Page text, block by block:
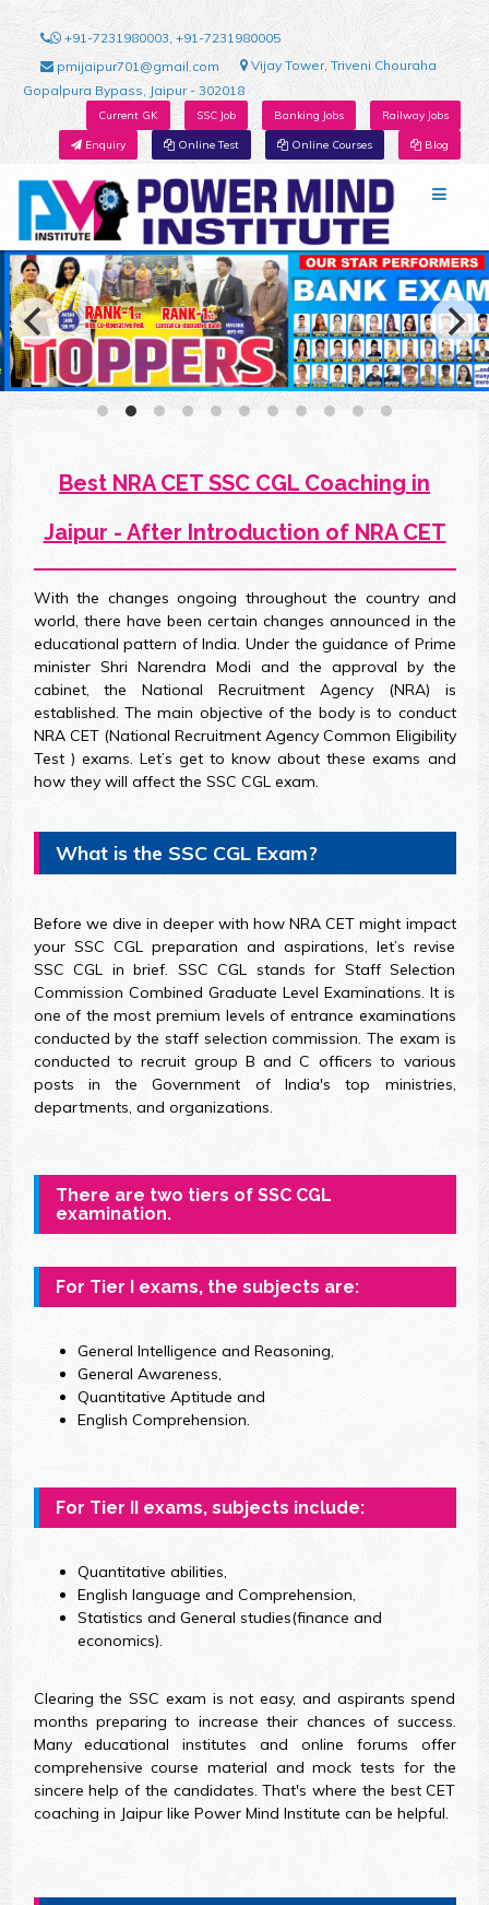
+91-7231980003, +91-7231980005
pmijaipur701@gmail.com
Vijay Tower, Triveni Chouraha
Gopalpura Bypass, Jaipur - 302018
Current GK SSC Job Banking Jobs Railway Jobs
Enquiry Online Test Online Courses Blog
Best NRA CET SSC CGL Coaching in
Jaipur - After Introduction of NRA CET
With the changes ongoing throughout the country and
world, there have been certain changes announced in the
educational pattern of India. Under the guidance of Prime
minister Shri Narendra Modi and the approval by the
cabinet, the National Recruitment Agency (NRA) is
established. The main objective of the body is to conduct
NRA CET (National Recruitment Agency Common Eligibility
Test ) exams. Let’s get to know about these exams and
how they will affect the SSC CGL exam.
What is the SSC CGL Exam?
Before we dive in deeper with how NRA CET might impact
your SSC CGL preparation and aspirations, let’s revise
SSC CGL in brief. SSC CGL stands for Staff Selection
Commission Combined Graduate Level Examinations. It is
one of the most premium levels of entrance examinations
conducted by the staff selection commission. The exam is
conducted to recruit group B and C officers to various
posts in the Government of India's top ministries,
departments, and organizations.
There are two tiers of SSC CGL
examination.
For Tier I exams, the subjects are:
General Intelligence and Reasoning,
General Awareness,
Quantitative Aptitude and
English Comprehension.
For Tier II exams, subjects include:
Quantitative abilities,
English language and Comprehension,
Statistics and General studies(finance and
economics).
Clearing the SSC exam is not easy, and aspirants spend
months preparing to increase their chances of success.
Many educational institutes and online forums offer
comprehensive course material and mock tests for the
sincere help of the candidates. That's where the best CET
coaching in Jaipur like Power Mind Institute can be helpful.